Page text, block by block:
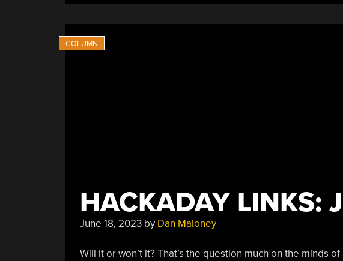
HACKADAY LINKS:
June 18, 2023by Dan Maloney
Will it or won’t it? That’s the question much on the minds